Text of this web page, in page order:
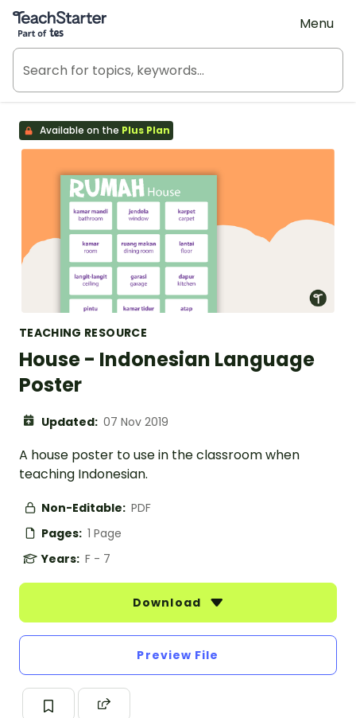
Teach Starter, part of Tes
Menu
Available on the Plus Plan
TEACHING RESOURCE
House - Indonesian Language
Poster
Updated: 07 Nov 2019
A house poster to use in the classroom when
teaching Indonesian.
Non-Editable: PDF
Pages: 1 Page
Years: F - 7
Download
Preview File